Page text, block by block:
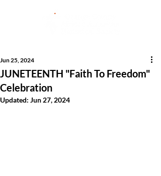
JUNETEENTH "Faith To Freedom"
Celebration
Jun 25, 2024
Updated: Jun 27, 2024